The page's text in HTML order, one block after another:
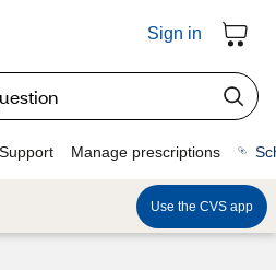
Sign in
Manage prescriptions
Use the CVS app